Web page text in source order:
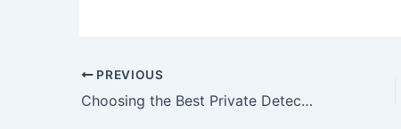
PREVIOUS
Choosing the Best Private Detective Agency in Singapore: What You Need to Know